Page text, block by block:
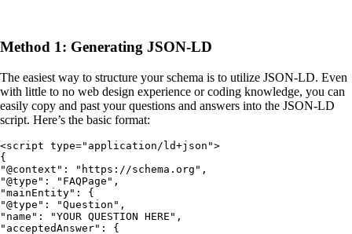
Method 1: Generating JSON-LD
The easiest way to structure your schema is to utilize JSON-LD. Even
with little to no web design experience or coding knowledge, you can
easily copy and past your questions and answers into the JSON-LD
script. Here’s the basic format:
<script type="application/ld+json">
{
"@context": "https://schema.org",
"@type": "FAQPage",
"mainEntity": {
"@type": "Question",
"name": "YOUR QUESTION HERE",
"acceptedAnswer": {